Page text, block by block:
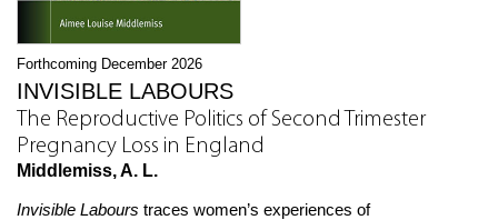
Forthcoming December 2026
INVISIBLE LABOURS
The Reproductive Politics of Second Trimester
Pregnancy Loss in England
Middlemiss, A. L.
Invisible Labours traces women’s experiences of